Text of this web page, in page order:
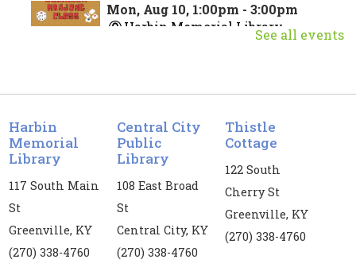
Mon, Aug 10, 1:00pm - 3:00pm
Harbin Memorial Library
Vanessa Price. Registration is required for this
both dates.
Register
Mon, Aug 10, 3:00pm - 4:00pm
Harbin Memorial Library
See all events
Harbin
Memorial
Library
117 South Main
St
Greenville, KY
(270) 338-4760
Central City
Public
Library
108 East Broad
St
Central City, KY
(270) 338-4760
Thistle
Cottage
122 South
Cherry St
Greenville, KY
(270) 338-4760